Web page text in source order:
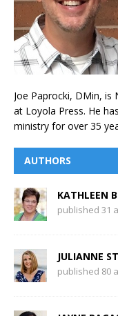
Joe Paprocki, DMin,
at Loyola Press. He
ministry for over 35
AUTHORS
KATHLEEN
published 31
JULIANNE
published 80